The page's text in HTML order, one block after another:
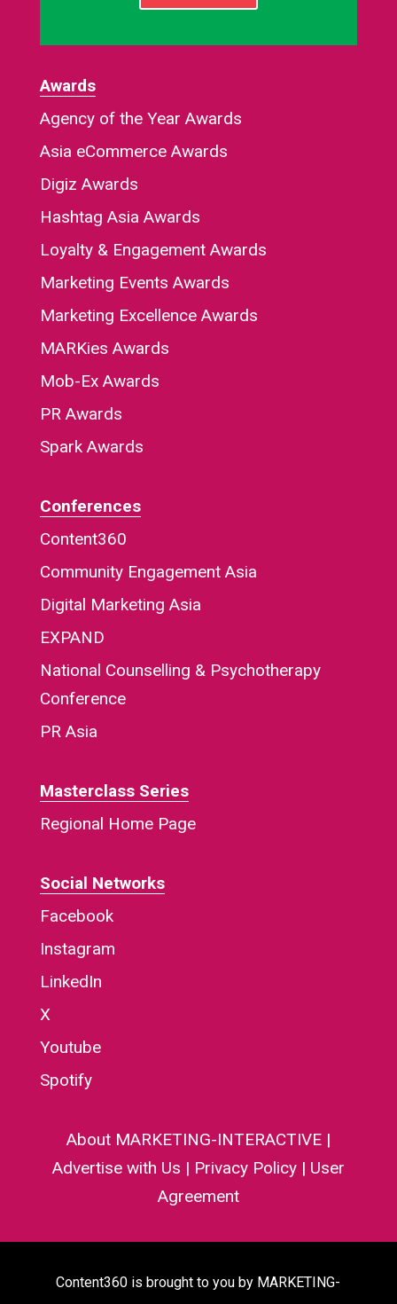
Awards
Agency of the Year Awards
Asia eCommerce Awards
Digiz Awards
Hashtag Asia Awards
Loyalty & Engagement Awards
Marketing Events Awards
Marketing Excellence Awards
MARKies Awards
Mob-Ex Awards
PR Awards
Spark Awards
Conferences
Content360
Community Engagement Asia
Digital Marketing Asia
EXPAND
National Counselling & Psychotherapy
Conference
PR Asia
Masterclass Series
Regional Home Page
Social Networks
Facebook
Instagram
LinkedIn
X
Youtube
Spotify
About MARKETING-INTERACTIVE|
Advertise with Us | Privacy Policy| User
Agreement
Content360 is brought to you by MARKETING-